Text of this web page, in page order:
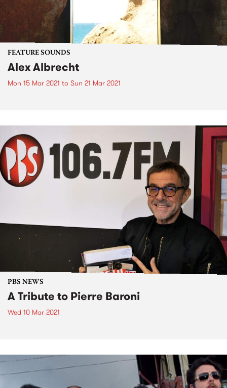
FEATURE SOUNDS
Alex Albrecht
Mon 15 Mar 2021 to Sun 21 Mar 2021
PBS NEWS
A Tribute to Pierre Baroni
Wed 10 Mar 2021